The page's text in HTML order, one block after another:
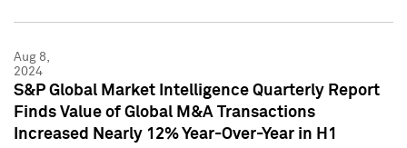
Aug 8,
2024
S&P Global Market Intelligence Quarterly Report
Finds Value of Global M&A Transactions
Increased Nearly 12% Year-Over-Year in H1